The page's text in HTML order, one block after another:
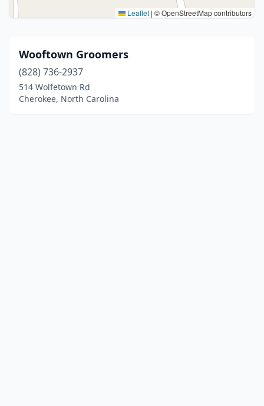
Leaflet | © OpenStreetMap contributors
Wooftown Groomers
(828) 736-2937
514 Wolfetown Rd
Cherokee, North Carolina